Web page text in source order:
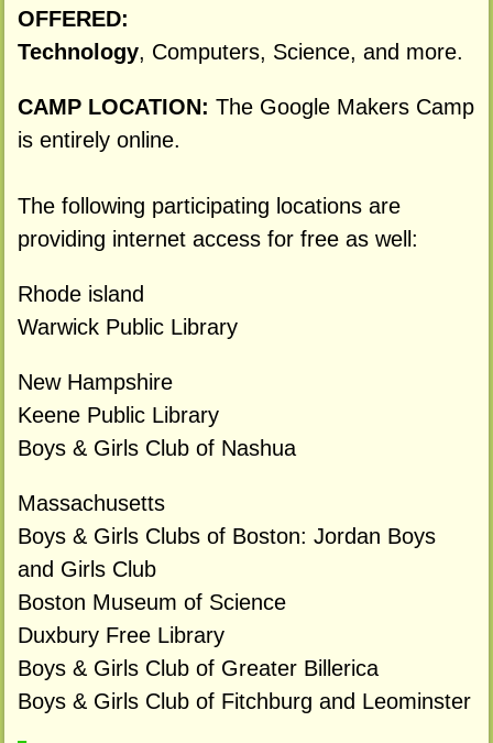
OFFERED:
Technology, Computers, Science, and more.
CAMP LOCATION: The Google Makers Camp
is entirely online.
The following participating locations are
providing internet access for free as well:
Rhode island
Warwick Public Library
New Hampshire
Keene Public Library
Boys & Girls Club of Nashua
Massachusetts
Boys & Girls Clubs of Boston: Jordan Boys
and Girls Club
Boston Museum of Science
Duxbury Free Library
Boys & Girls Club of Greater Billerica
Boys & Girls Club of Fitchburg and Leominster